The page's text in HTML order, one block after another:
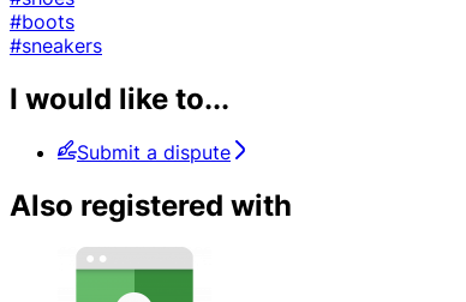
#boots
#sneakers
I would like to...
Submit a dispute
Also registered with